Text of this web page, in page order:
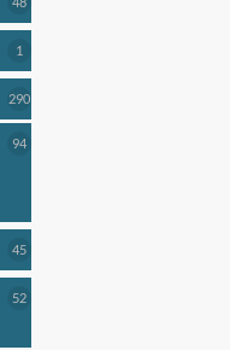
products
1
product
290290
products
9494
4545
products
5252